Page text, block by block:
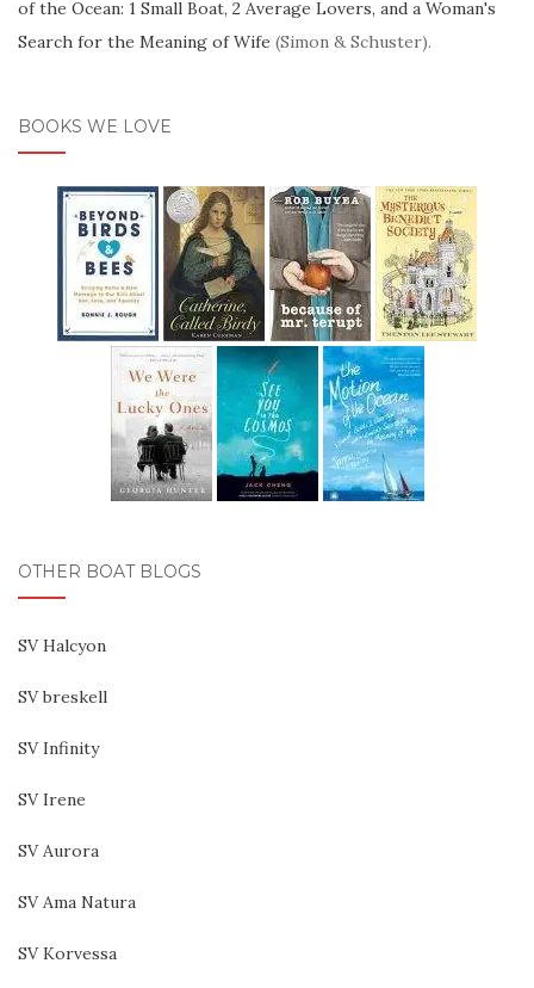
of the Ocean: 1 Small Boat, 2 Average Lovers, and a Woman's
Search for the Meaning of Wife (Simon & Schuster).
BOOKS WE LOVE
OTHER BOAT BLOGS
SV Halcyon
SV breskell
SV Infinity
SV Irene
SV Aurora
SV Ama Natura
SV Korvessa